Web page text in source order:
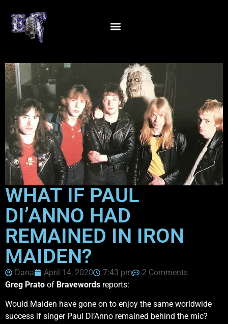
WHAT IF PAUL
DI’ANNO HAD
REMAINED IN IRON
MAIDEN?
Dana April 14, 2020 7:43 pm
2 Comments
Greg Prato of Bravewords reports:
Would Maiden have gone on to enjoy the same worldwide
success if singer Paul Di’Anno remained behind the mic?